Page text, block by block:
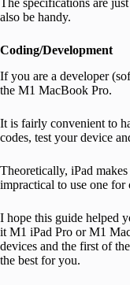
also be handy.
Coding/Development
If you are a developer
the M1 MacBook Pro.
It is fairly convenient to
codes, test your device
Theoretically, iPad
impractical to use one for
I hope this guide helped
it M1 iPad Pro or M1
devices and the first of
the best for you.